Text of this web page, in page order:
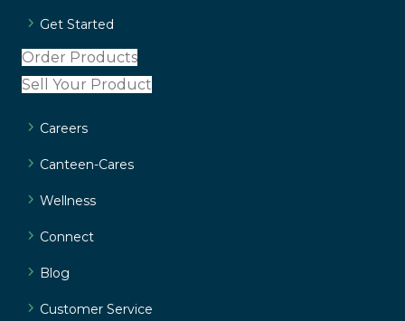
Get Started
Order Products
Sell Your Product
Careers
Canteen-Cares
Wellness
Connect
Blog
Customer Service